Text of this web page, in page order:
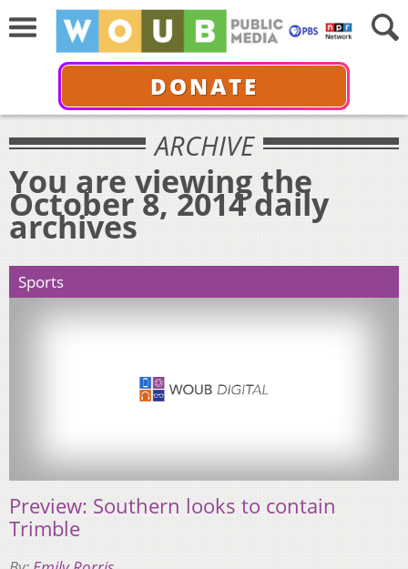
DONATE
ARCHIVE
You are viewing the
October 8, 2014 daily
archives
Sports
Preview: Southern looks to contain
Trimble